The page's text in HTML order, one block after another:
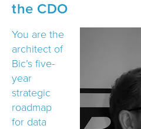
the CDO
You are the
architect of
Bic’s five-
year
strategic
roadmap
for data